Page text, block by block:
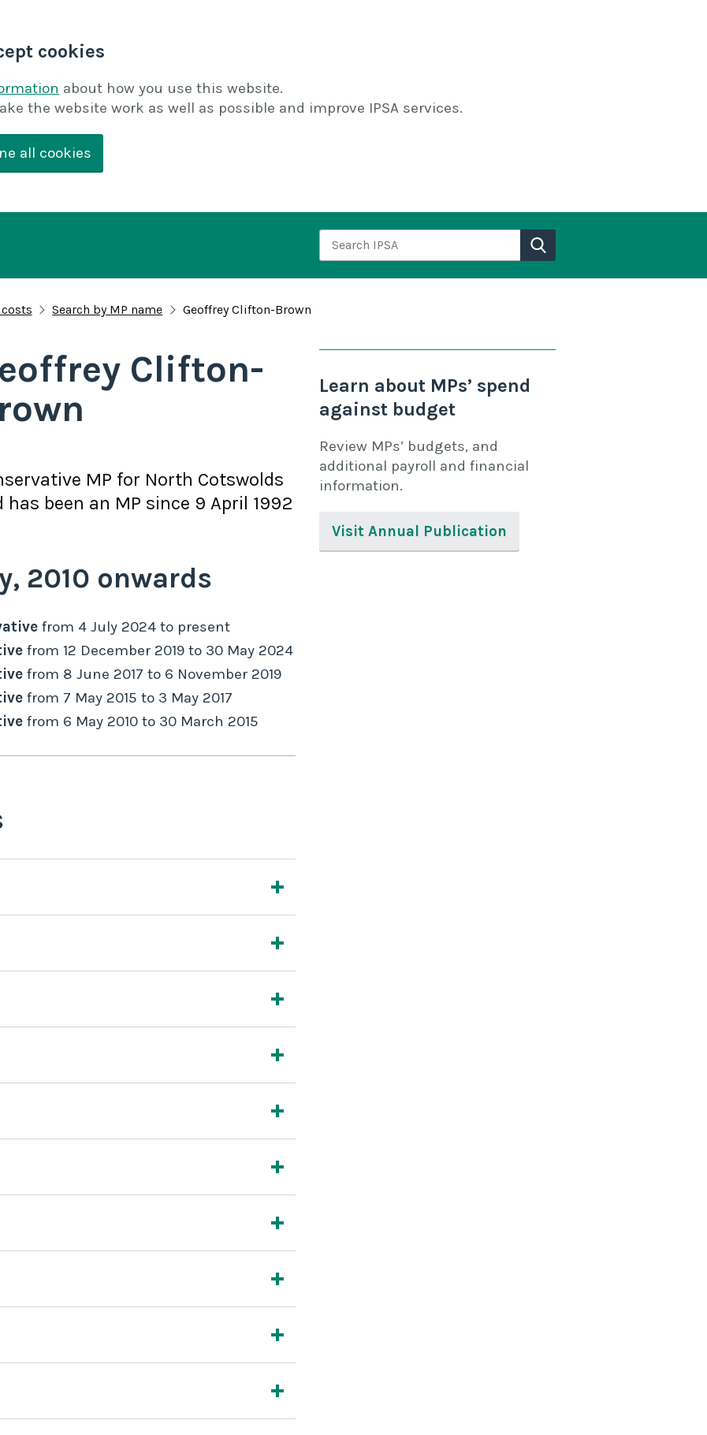
cookies
about how you use this website.
the website work as well as possible and improve IPSA services.
all cookies
Search IPSA
Search by MP name Geoffrey Clifton-Brown
Clifton-
MP for North Cotswolds
has been an MP since 9 April 1992
2010 onwards
from 4 July 2024 to present
from 12 December 2019 to 30 May 2024
from 8 June 2017 to 6 November 2019
from 7 May 2015 to 3 May 2017
from 6 May 2010 to 30 March 2015
Learn about MPs’ spend
against budget
Review MPs’ budgets, and
additional payroll and financial
information.
Visit Annual Publication